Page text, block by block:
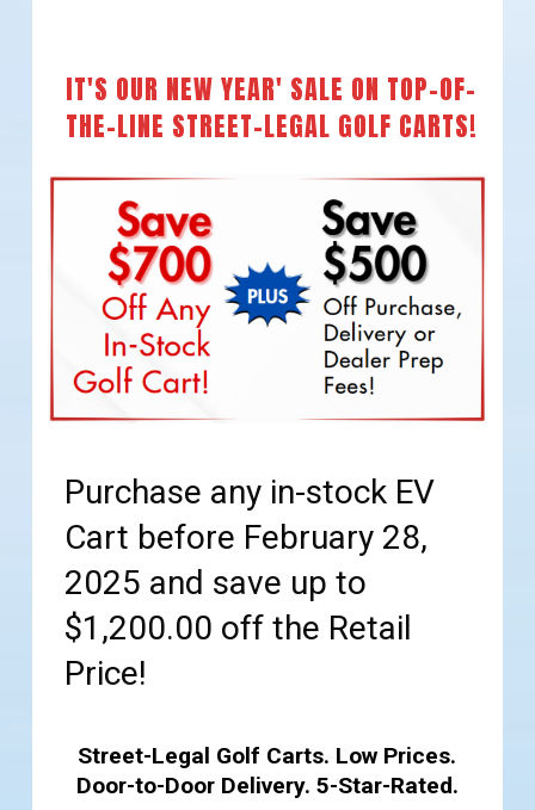
IT'S OUR NEW YEAR' SALE ON TOP-OF-
THE-LINE STREET-LEGAL GOLF CARTS!
Purchase any in-stock EV
Cart before February 28,
2025 and save up to
$1,200.00 off the Retail
Price!
Street-Legal Golf Carts. Low Prices.
Door-to-Door Delivery. 5-Star-Rated.